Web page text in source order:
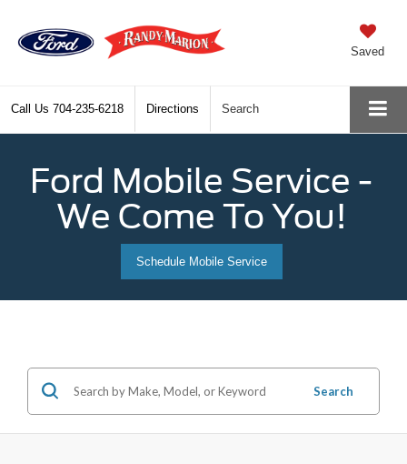
Saved
Call Us 704-235-6218 Directions Search
Ford Mobile Service -
We Come To You!
Schedule Mobile Service
Search